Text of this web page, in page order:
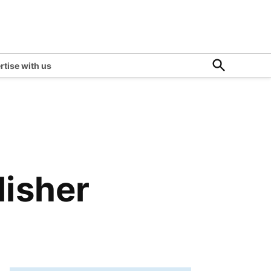
with us
Open
Search